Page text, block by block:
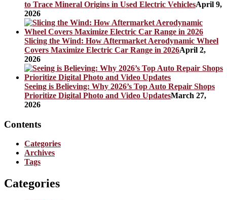
to Trace Mineral Origins in Used Electric VehiclesApril 9,
2026
Slicing the Wind: How Aftermarket Aerodynamic Wheel
Covers Maximize Electric Car Range in 2026April 2,
2026
Seeing is Believing: Why 2026’s Top Auto Repair Shops
Prioritize Digital Photo and Video UpdatesMarch 27,
2026
Contents
Categories
Archives
Tags
Categories